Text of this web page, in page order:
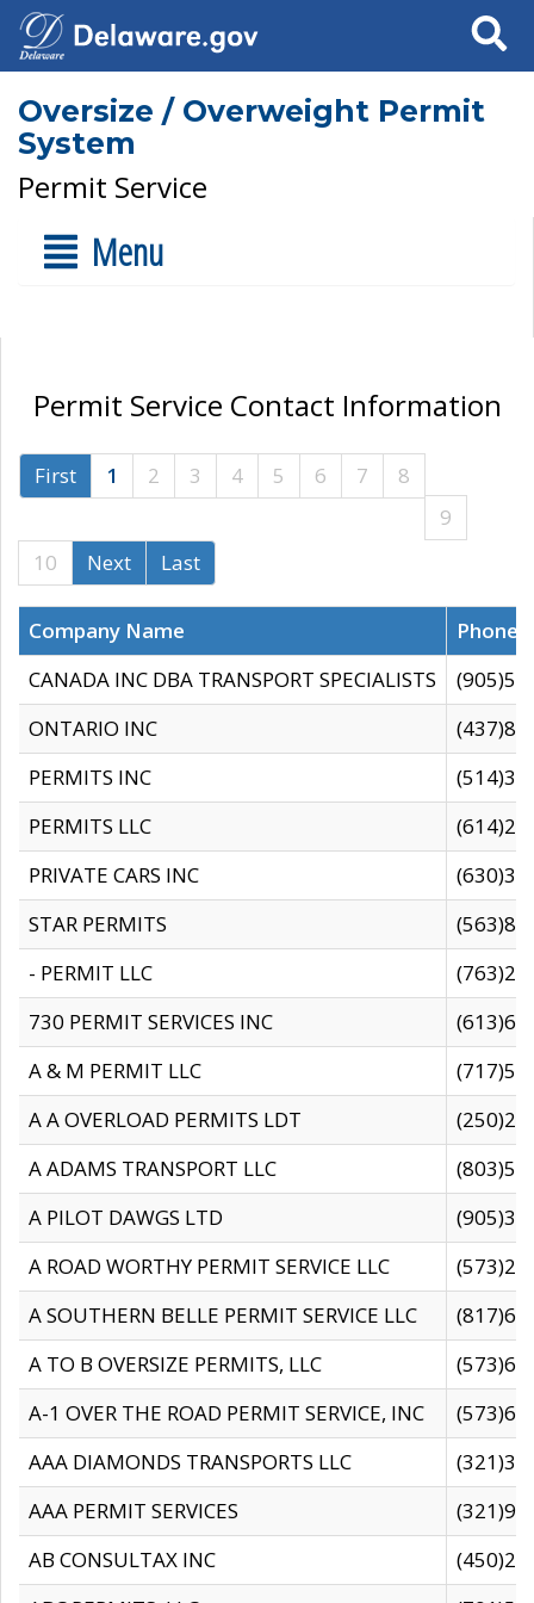
Search
Oversize / Overweight Permit
System
Permit Service
Menu
Permit Service Contact Information
First 1 2 3 4 5 6 7
8
9
10
Next Last
Company Name
CANADA INC DBA TRANSPORT SPECIALISTS
ONTARIO INC
PERMITS INC
PERMITS LLC
PRIVATE CARS INC
STAR PERMITS
- PERMIT LLC
730 PERMIT SERVICES INC
A & M PERMIT LLC
A A OVERLOAD PERMITS LDT
A ADAMS TRANSPORT LLC
A PILOT DAWGS LTD
A ROAD WORTHY PERMIT SERVICE LLC
A SOUTHERN BELLE PERMIT SERVICE LLC
A TO B OVERSIZE PERMITS, LLC
A-1 OVER THE ROAD PERMIT SERVICE, INC
AAA DIAMONDS TRANSPORTS LLC
AAA PERMIT SERVICES
AB CONSULTAX INC